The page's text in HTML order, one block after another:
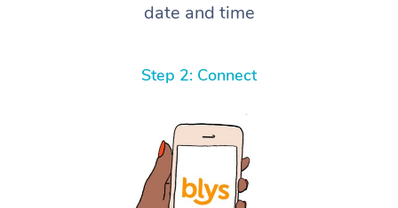
date and time
Step 2: Connect